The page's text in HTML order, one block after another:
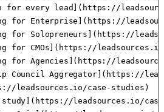
for every lead](https://
for Enterprise](https://
for Solopreneurs](https://
for CMOs](https://
for Agencies](https://
Council Aggregator](https://
leadsources.io/case-studies)
study](https://leadsources.io/